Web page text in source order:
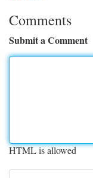
Comments
Submit a Comment
HTML is allowed